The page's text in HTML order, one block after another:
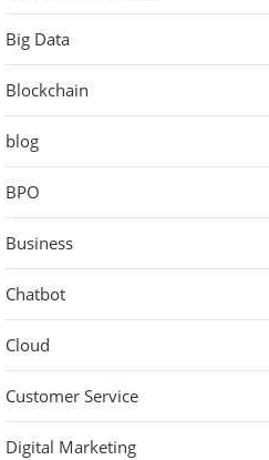
Big Data
Blockchain
blog
BPO
Business
Chatbot
Cloud
Customer Service
Digital Marketing